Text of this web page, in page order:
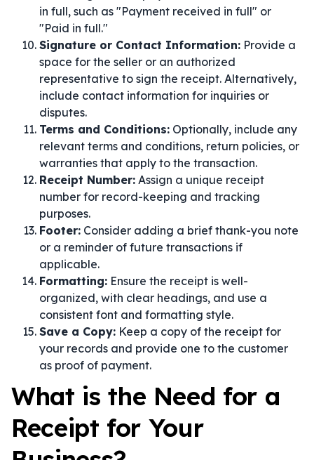
in full, such as "Payment received in full" or
"Paid in full."
Signature or Contact Information: Provide a
space for the seller or an authorized
representative to sign the receipt. Alternatively,
include contact information for inquiries or
disputes.
Terms and Conditions: Optionally, include any
relevant terms and conditions, return policies, or
warranties that apply to the transaction.
Receipt Number: Assign a unique receipt
number for record-keeping and tracking
purposes.
Footer: Consider adding a brief thank-you note
or a reminder of future transactions if
applicable.
Formatting: Ensure the receipt is well-
organized, with clear headings, and use a
consistent font and formatting style.
Save a Copy: Keep a copy of the receipt for
your records and provide one to the customer
as proof of payment.
What is the Need for a
Receipt for Your